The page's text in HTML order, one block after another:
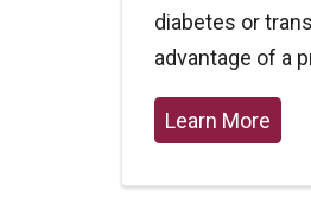
diabetes or
advantage of a
Learn More